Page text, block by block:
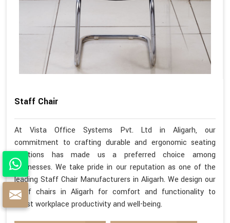
Staff Chair
At Vista Office Systems Pvt. Ltd in Aligarh, our
commitment to crafting durable and ergonomic seating
solutions has made us a preferred choice among
businesses. We take pride in our reputation as one of the
leading Staff Chair Manufacturers in Aligarh. We design our
staff chairs in Aligarh for comfort and functionality to
boost workplace productivity and well-being.